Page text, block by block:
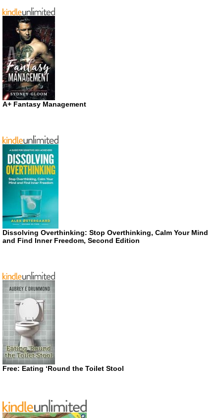
A+ Fantasy Management
Dissolving Overthinking: Stop Overthinking, Calm Your Mind
and Find Inner Freedom, Second Edition
Free: Eating ‘Round the Toilet Stool